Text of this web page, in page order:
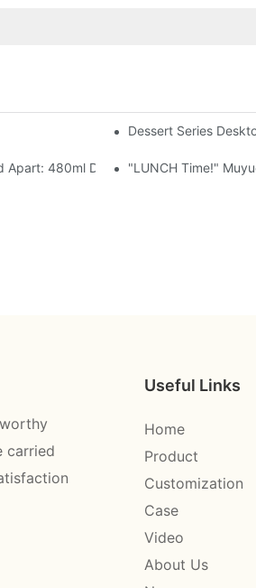
Astronaut — Open The Lid, Open A
Dessert Series
Apart: 480ml Dual-Seal, 4 Colors
"LUNCH Time!"
carried
Useful Links
Home
Product
Customization
Case
Video
About Us